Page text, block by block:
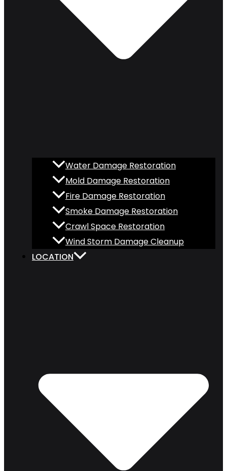
Water Damage Restoration
Mold Damage Restoration
Fire Damage Restoration
Smoke Damage Restoration
Crawl Space Restoration
Wind Storm Damage Cleanup
LOCATION